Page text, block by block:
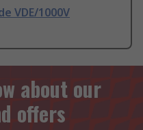
VDE/1000V
about our
offers